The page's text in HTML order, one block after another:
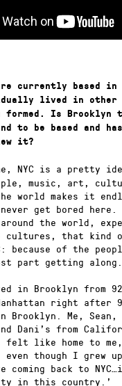
currently based in
lived in other
formed. Is Brooklyn
to be based and
it?
NYC is a pretty
music, art,
world makes it
get bored here.
the world,
cultures, that kind
because of the
part getting
in Brooklyn from
right after
Brooklyn. Me, Sean,
Dani’s from
felt like home to
even though I grew
coming back to
in this country.’